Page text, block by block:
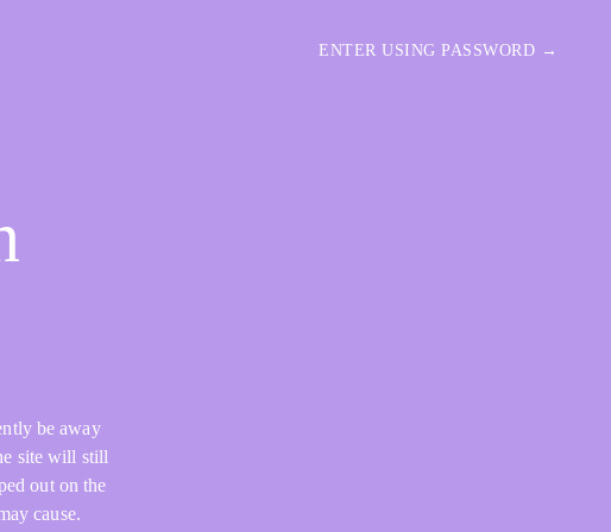
ENTER USING PASSWORD →
be away
site will still
out on the
cause.